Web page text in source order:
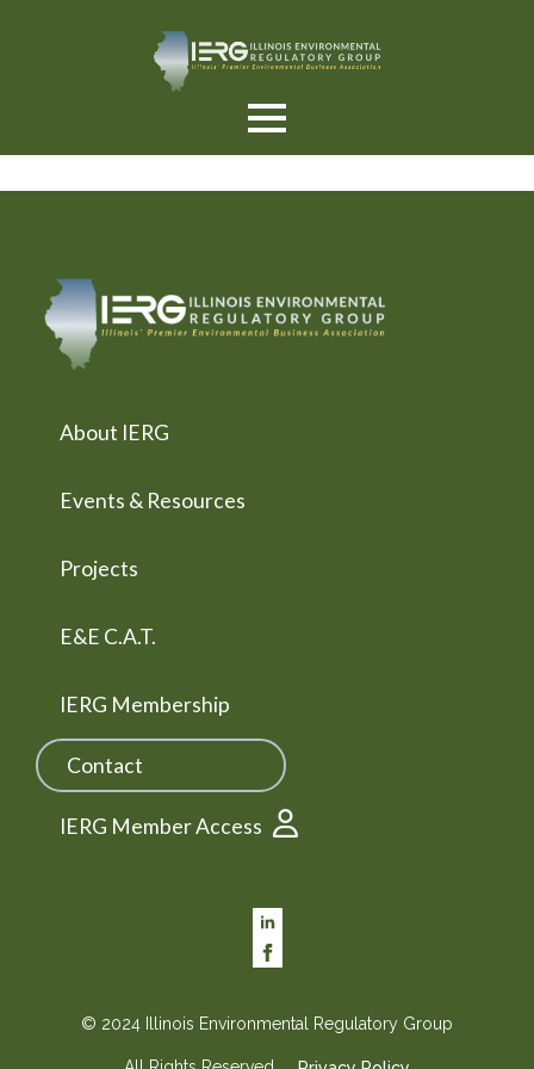
About IERG
Events & Resources
Projects
E&E C.A.T.
IERG Membership
Contact
IERG Member Access
© 2024 Illinois Environmental Regulatory Group